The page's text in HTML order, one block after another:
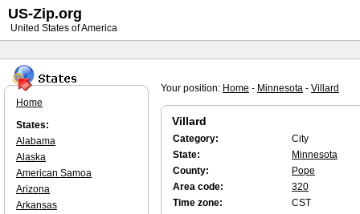
Your position: Home - Minnesota - Villard
Villard
Category:
City
State:
Minnesota
County:
Pope
Area code:
320
Time zone:
CST
Home
States:
Alabama
Alaska
American Samoa
Arizona
Arkansas
US-Zip.org
United States of America